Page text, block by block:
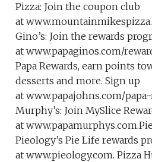
Pizza: Join the coupon club
at
Gino’s: Join the rewards
at www.papaginos.com/
Papa Rewards, earn points
desserts and more. Sign up
at www.papajohns.com/papa-
Murphy’s: Join MySlice
at
Pieology’s Pie Life rewards
at www.pieology.com. Pizza